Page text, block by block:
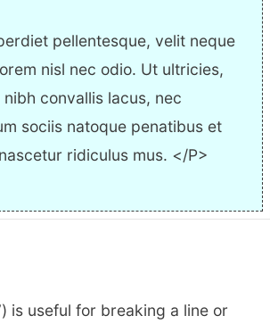
pellentesque, velit neque
nisl nec odio. Ut ultricies,
convallis lacus, nec
sociis natoque penatibus et
ridiculus mus. </P>
is useful for breaking a line or